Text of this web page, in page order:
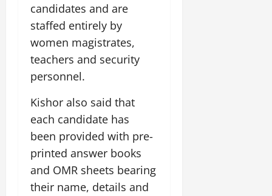
candidates and are
staffed entirely by
women magistrates,
teachers and security
personnel.
Kishor also said that
each candidate has
been provided with pre-
printed answer books
and OMR sheets bearing
their name, details and